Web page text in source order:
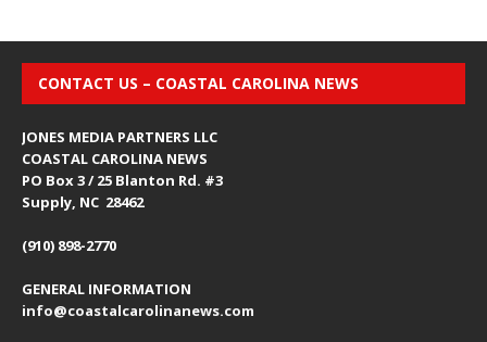
CONTACT US – COASTAL CAROLINA NEWS
JONES MEDIA PARTNERS LLC
COASTAL CAROLINA NEWS
PO Box 3 / 25 Blanton Rd. #3
Supply, NC 28462
(910) 898-2770
GENERAL INFORMATION
info@coastalcarolinanews.com